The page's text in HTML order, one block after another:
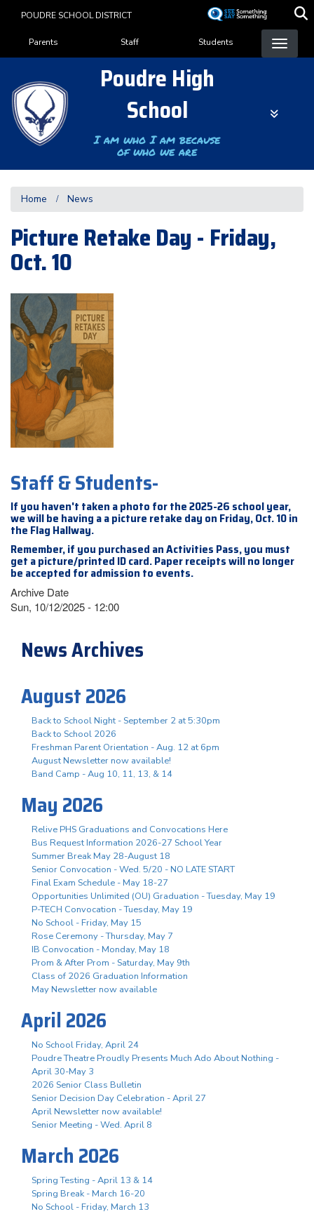
content
POUDRE SCHOOL DISTRICT
Landing Page Menu
Parents Staff Students
Poudre High
School
I am who I am because
of who we are
Home News
Picture Retake Day - Friday,
Oct. 10
Staff & Students-
If you haven't taken a photo for the 2025-26 school year,
we will be having a a picture retake day on Friday, Oct. 10 in
the Flag Hallway.
Remember, if you purchased an Activities Pass, you must
get a picture/printed ID card. Paper receipts will no longer
be accepted for admission to events.
Archive Date
Sun, 10/12/2025 - 12:00
News Archives
August 2026
Back to School Night - September 2 at 5:30pm
Back to School 2026
Freshman Parent Orientation - Aug. 12 at 6pm
August Newsletter now available!
Band Camp - Aug 10, 11, 13, & 14
May 2026
Relive PHS Graduations and Convocations Here
Bus Request Information 2026-27 School Year
Summer Break May 28-August 18
Senior Convocation - Wed. 5/20 - NO LATE START
Final Exam Schedule - May 18-27
Opportunities Unlimited (OU) Graduation - Tuesday, May 19
P-TECH Convocation - Tuesday, May 19
No School - Friday, May 15
Rose Ceremony - Thursday, May 7
IB Convocation - Monday, May 18
Prom & After Prom - Saturday, May 9th
Class of 2026 Graduation Information
May Newsletter now available
April 2026
No School Friday, April 24
Poudre Theatre Proudly Presents Much Ado About Nothing -
April 30-May 3
2026 Senior Class Bulletin
Senior Decision Day Celebration - April 27
April Newsletter now available!
Senior Meeting - Wed. April 8
March 2026
Spring Testing - April 13 & 14
Spring Break - March 16-20
No School - Friday, March 13